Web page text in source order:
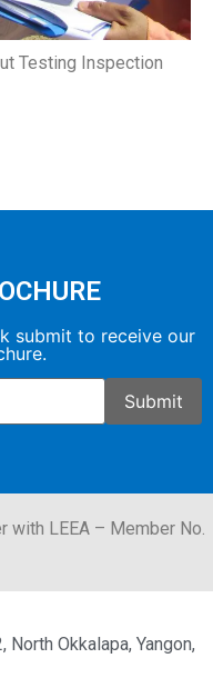
Testing Inspection
submit to receive our
with LEEA – Member No.
Okkalapa, Yangon,